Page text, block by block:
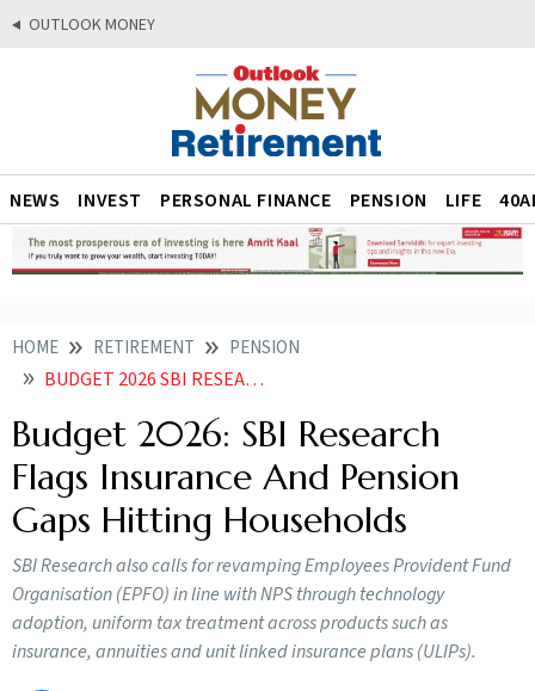
OUTLOOK MONEY
NEWS INVEST PERSONAL FINANCE PENSION LIFE
HOME RETIREMENT PENSION
BUDGET 2026 SBI RESEARCH FLAGS INSURANCE AND PENSION GAPS HITTING HOUSEHOLDS
Budget 2026: SBI Research
Flags Insurance And Pension
Gaps Hitting Households
SBI Research also calls for revamping Employees Provident Fund
Organisation (EPFO) in line with NPS through technology
adoption, uniform tax treatment across products such as
insurance, annuities and unit linked insurance plans (ULIPs).